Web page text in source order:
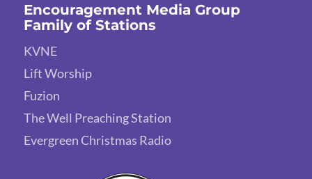
Encouragement Media Group
Family of Stations
KVNE
Lift Worship
Fuzion
The Well Preaching Station
Evergreen Christmas Radio